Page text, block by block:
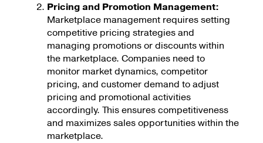
Pricing and Promotion Management:
Marketplace management requires setting
competitive pricing strategies and
managing promotions or discounts within
the marketplace. Companies need to
monitor market dynamics, competitor
pricing, and customer demand to adjust
pricing and promotional activities
accordingly. This ensures competitiveness
and maximizes sales opportunities within the
marketplace.